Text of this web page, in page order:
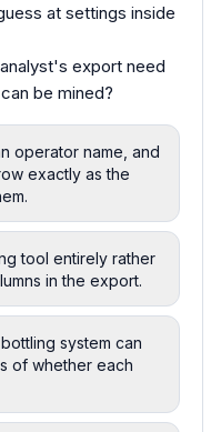
at settings inside
export need
be mined?
operator name, and
exactly as the
tool entirely rather
in the export.
system can
of whether each